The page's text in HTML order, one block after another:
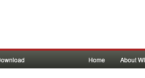
Home About